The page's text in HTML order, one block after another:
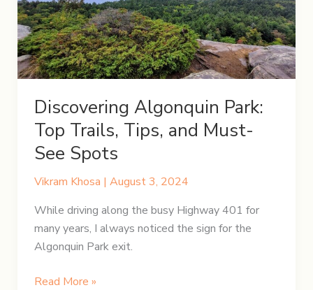
City
Discovering Algonquin Park:
Top Trails, Tips, and Must-
See Spots
Vikram Khosa | August 3, 2024
While driving along the busy Highway 401 for
many years, I always noticed the sign for the
Algonquin Park exit.
Discovering
Read More »